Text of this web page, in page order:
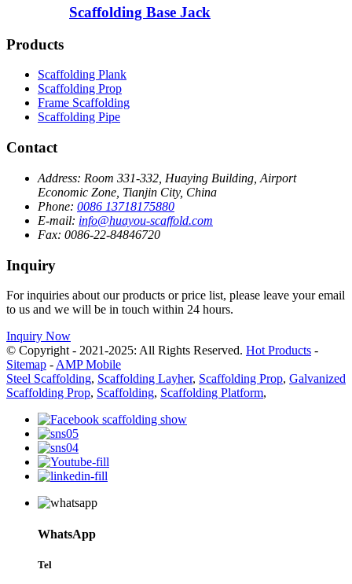
Scaffolding Base Jack
Products
Scaffolding Plank
Scaffolding Prop
Frame Scaffolding
Scaffolding Pipe
Contact
Address: Room 331-332, Huaying Building, Airport
Economic Zone, Tianjin City, China
Phone: 0086 13718175880
E-mail: info@huayou-scaffold.com
Fax: 0086-22-84846720
Inquiry
For inquiries about our products or price list, please leave your email
to us and we will be in touch within 24 hours.
Inquiry Now
© Copyright - 2021-2025: All Rights Reserved. Hot Products -
Sitemap - AMP Mobile
Steel Scaffolding, Scaffolding Layher, Scaffolding Prop, Galvanized
Scaffolding Prop, Scaffolding, Scaffolding Platform,
WhatsApp
Tel